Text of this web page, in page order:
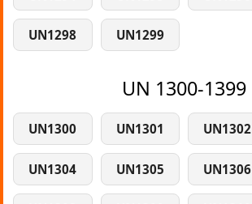
UN1298 UN1299
UN 1300-1399
UN1300 UN1301 UN1302
UN1304 UN1305 UN1306